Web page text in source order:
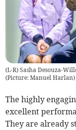
(L-R) Sasha Desouza-
(Picture: Manuel Harlan)
The highly
excellent
They are already